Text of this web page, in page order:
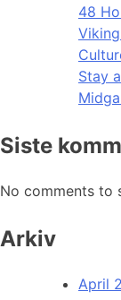
48
Stay
Siste
No comments to
Arkiv
April